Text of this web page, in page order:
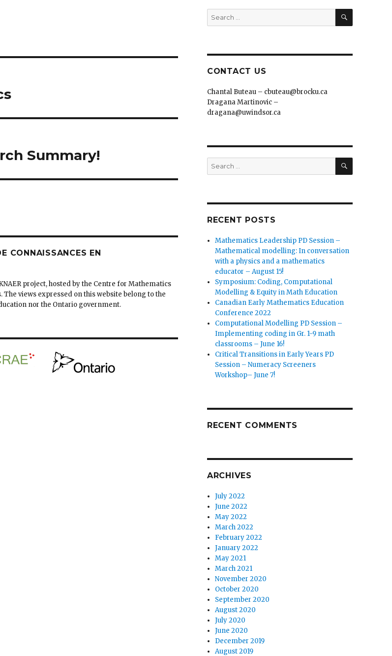
Summary!
CONNAISSANCES EN
project, hosted by the Centre for Mathematics
views expressed on this website belong to the
nor the Ontario government.
Search
for:
SEARCH
CONTACT US
Chantal Buteau – cbuteau@brocku.ca
Dragana Martinovic –
dragana@uwindsor.ca
Search
for:
SEARCH
RECENT POSTS
Mathematics Leadership PD Session –
Mathematical modelling: In conversation
with a physics and a mathematics
educator – August 15!
Symposium: Coding, Computational
Modelling & Equity in Math Education
Canadian Early Mathematics Education
Conference 2022
Computational Modelling PD Session –
Implementing coding in Gr. 1-9 math
classrooms – June 16!
Critical Transitions in Early Years PD
Session – Numeracy Screeners
Workshop– June 7!
RECENT COMMENTS
ARCHIVES
July 2022
June 2022
May 2022
March 2022
February 2022
January 2022
May 2021
March 2021
November 2020
October 2020
September 2020
August 2020
July 2020
June 2020
December 2019
August 2019